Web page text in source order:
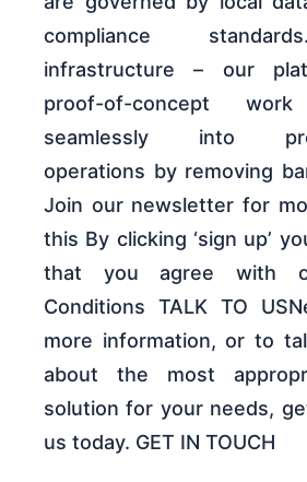
compliance
infrastructure – our
proof-of-concept
seamlessly into
operations by removing
Join our newsletter for
this By clicking ‘sign up’
that you agree with
Conditions TALK TO
more information, or to
about the most
solution for your needs,
us today. GET IN TOUCH